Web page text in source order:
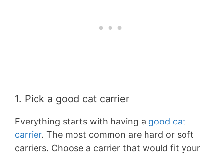
1. Pick a good cat carrier
Everything starts with having a good cat
carrier. The most common are hard or soft
carriers. Choose a carrier that would fit your